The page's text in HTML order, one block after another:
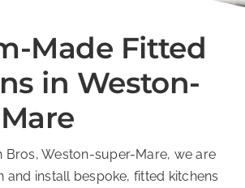
Made Fitted
in Weston-
Bros, Weston-super-Mare, we are
and install bespoke, fitted kitchens